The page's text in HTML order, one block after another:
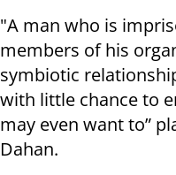
"A man who is
members of his
symbiotic
with little chance to
may even want to”
Dahan.